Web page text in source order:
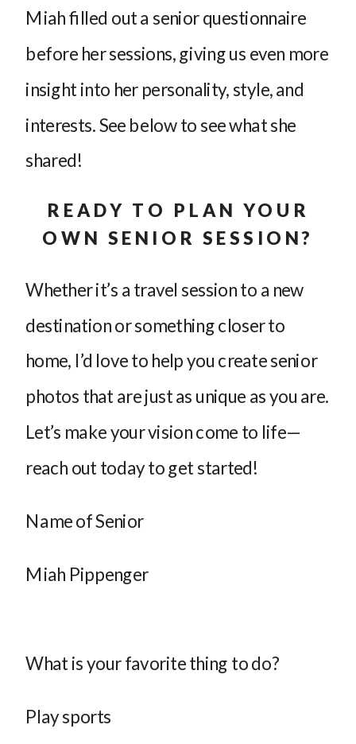
Miah filled out a senior questionnaire
before her sessions, giving us even more
insight into her personality, style, and
interests. See below to see what she
shared!
READY TO PLAN YOUR
OWN SENIOR SESSION?
Whether it’s a travel session to a new
destination or something closer to
home, I’d love to help you create senior
photos that are just as unique as you are.
Let’s make your vision come to life—
reach out today to get started!
Name of Senior
Miah Pippenger
What is your favorite thing to do?
Play sports